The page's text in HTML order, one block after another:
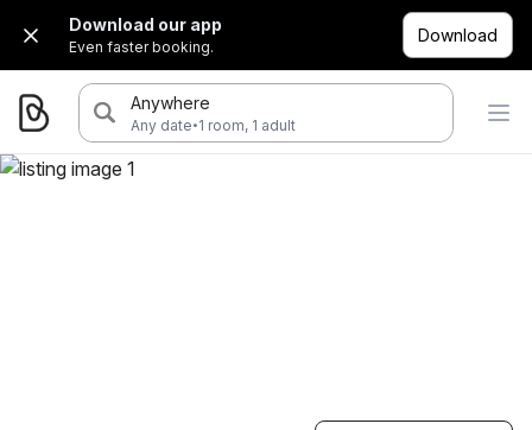
Download our app
Even faster booking.
Download
Anywhere
Any date·1 room, 1 adult